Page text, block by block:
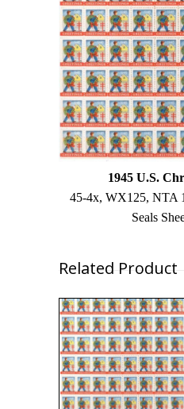
1945 U.S.
45-4x, WX125, NTA
Seals
Related Product